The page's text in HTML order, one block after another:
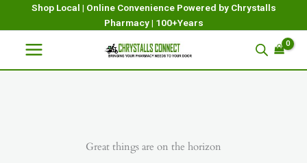
Shop Local | Online Convenience Powered by Chrystalls
Pharmacy | 100+Years
Great things are on the horizon